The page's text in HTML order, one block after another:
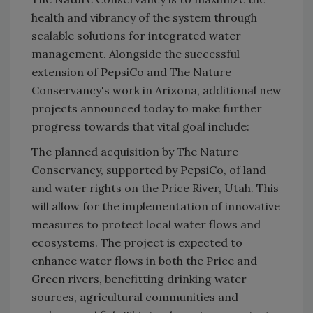
health and vibrancy of the system through
scalable solutions for integrated water
management. Alongside the successful
extension of PepsiCo and The Nature
Conservancy's work in Arizona, additional new
projects announced today to make further
progress towards that vital goal include:
The planned acquisition by The Nature
Conservancy, supported by PepsiCo, of land
and water rights on the Price River, Utah. This
will allow for the implementation of innovative
measures to protect local water flows and
ecosystems. The project is expected to
enhance water flows in both the Price and
Green rivers, benefitting drinking water
sources, agricultural communities and